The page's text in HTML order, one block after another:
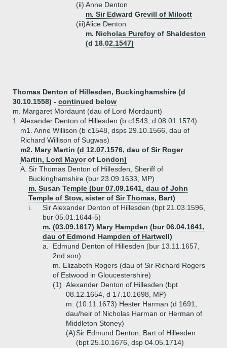
(ii) Anne Denton
m. Sir Edward Grevill of Milcott
(iii)Alice Denton
m. Nicholas Purefoy of Shaldeston
(d 18.02.1547)
Thomas Denton of Hillesden, Buckinghamshire (d
30.10.1558) - continued below
m. Margaret Mordaunt (dau of Lord Mordaunt)
1.
Alexander Denton of Hillesden (b c1543, d 08.01.1574)
m1. Anne Willison (b c1548, dsps 29.10.1566, dau of
Richard Willison of Sugwas)
m2. Mary Martin (d 12.07.1576, dau of Sir Roger
Martin, Lord Mayor of London)
A. Sir Thomas Denton of Hillesden, Sheriff of
Buckinghamshire (bur 23.09.1633, MP)
m. Susan Temple (bur 07.09.1641, dau of John
Temple of Stow, sister of Sir Thomas, Bart)
i.
Sir Alexander Denton of Hillesden (bpt 21.03.1596,
bur 05.01.1644-5)
m. (03.09.1617) Mary Hampden (bur 06.04.1641,
dau of Edmond Hampden of Hartwell)
a.
Edmund Denton of Hillesden (bur 13.11.1657,
2nd son)
m. Elizabeth Rogers (dau of Sir Richard Rogers
of Estwood in Gloucestershire)
(1) Alexander Denton of Hillesden (bpt
08.12.1654, d 17.10.1698, MP)
m. (10.11.1673) Hester Harman (d 1691,
dau/heir of Nicholas Harman or Herman of
Middleton Stoney)
(A)Sir Edmund Denton, Bart of Hillesden
(bpt 25.10.1676, dsp 04.05.1714)